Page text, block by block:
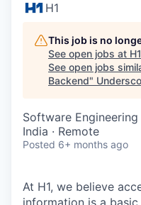
H1
This job is no
See open jobs at H1
See open jobs
Backend"
Software Engineering
India · Remote
Posted 6+ months ago
At H1, we believe
information is a